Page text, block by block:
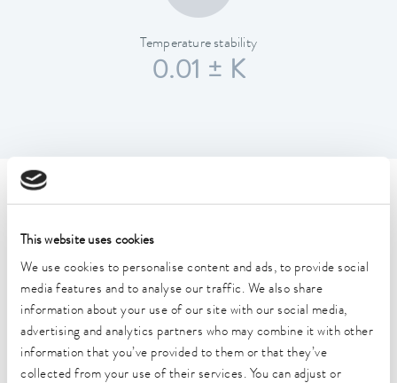
This website uses cookies
We use cookies to personalise content and ads, to provide social
media features and to analyse our traffic. We also share
information about your use of our site with our social media,
advertising and analytics partners who may combine it with other
information that you’ve provided to them or that they’ve
collected from your use of their services. You can adjust or
Temperature stability
0.01 ± K
Technical data (according to
DIN 12876)
Working temperature range
40 ... 200 °C
Working temperature range with water cooling
20 ... 200 °C